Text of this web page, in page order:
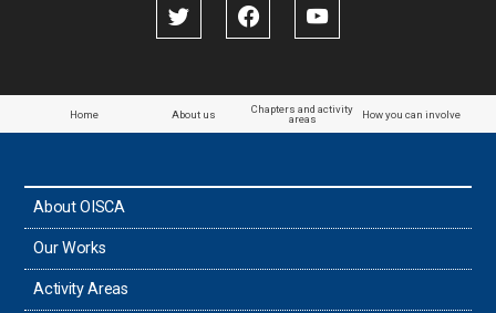
Home About us
Chapters and activity
areas
How you can involve
About OISCA
Our Works
Activity Areas